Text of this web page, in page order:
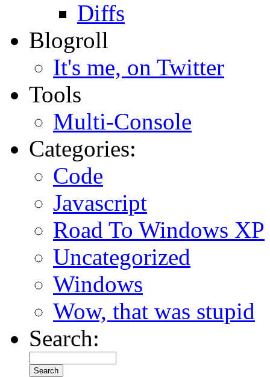
Diffs
Blogroll
It's me, on Twitter
Tools
Multi-Console
Categories:
Code
Javascript
Road To Windows XP
Uncategorized
Windows
Wow, that was stupid
Search: